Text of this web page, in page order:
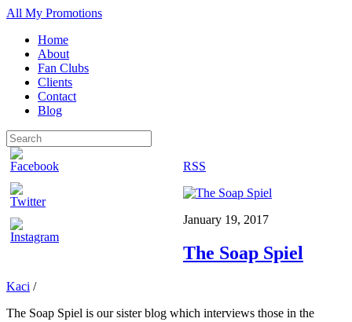
All My Promotions
Home
About
Fan Clubs
Clients
Contact
Blog
RSS
January 19, 2017
The Soap Spiel
Kaci /
The Soap Spiel is our sister blog which interviews those in the